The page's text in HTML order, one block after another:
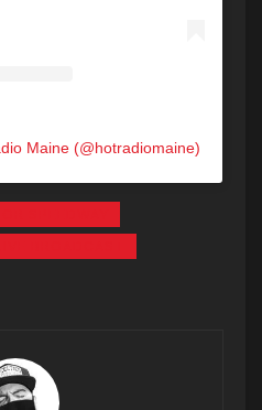
Maine (@hotradiomaine)